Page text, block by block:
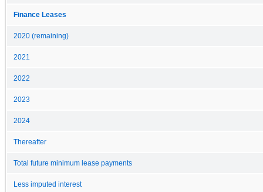
Finance Leases
2020 (remaining)
2021
2022
2023
2024
Thereafter
Total future minimum lease payments
Less imputed interest